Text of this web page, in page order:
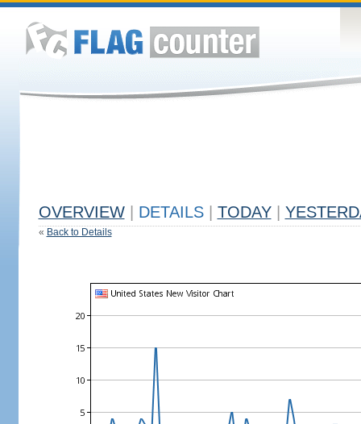
OVERVIEW DETAILS TODAY
« Back to Details